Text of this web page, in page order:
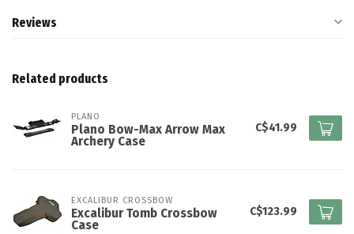
Reviews
Related products
PLANO
Plano Bow-Max Arrow Max
Archery Case
C$41.99
EXCALIBUR CROSSBOW
Excalibur Tomb Crossbow
Case
C$123.99